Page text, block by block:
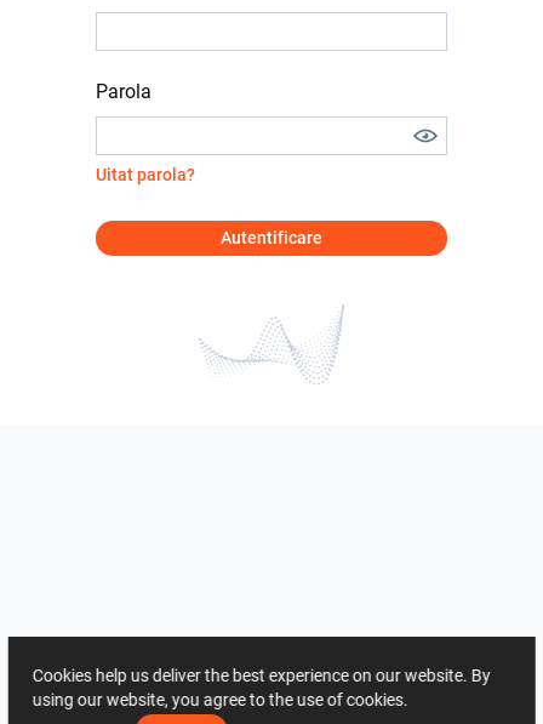
Parola
Uitat parola?
Autentificare
Cookies help us deliver the best experience on our website. By
using our website, you agree to the use of cookies.